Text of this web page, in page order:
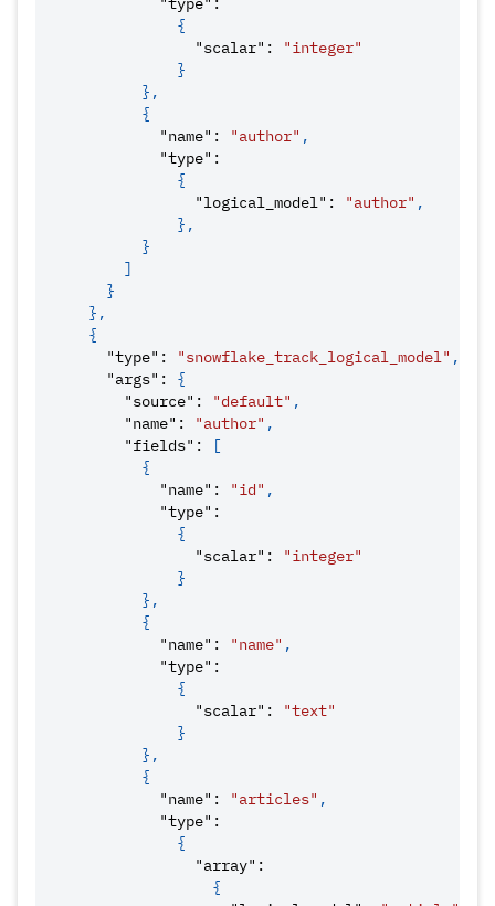
{
"scalar" :
"integer"
}
} ,
{
"name" : "author" ,
"type" :
{
"logical_model" : "author" ,
} ,
}
]
}
} ,
{
"type" : "snowflake_track_logical_model" ,
"args" :
{
"source" : "default" ,
"name" : "author" ,
"fields" :
[
{
"name" : "id" ,
"type" :
{
"scalar" :
"integer"
}
} ,
{
"name" : "name" ,
"type" :
{
"scalar" :
"text"
}
} ,
{
"name" : "articles" ,
"type" :
{
"array" :
{